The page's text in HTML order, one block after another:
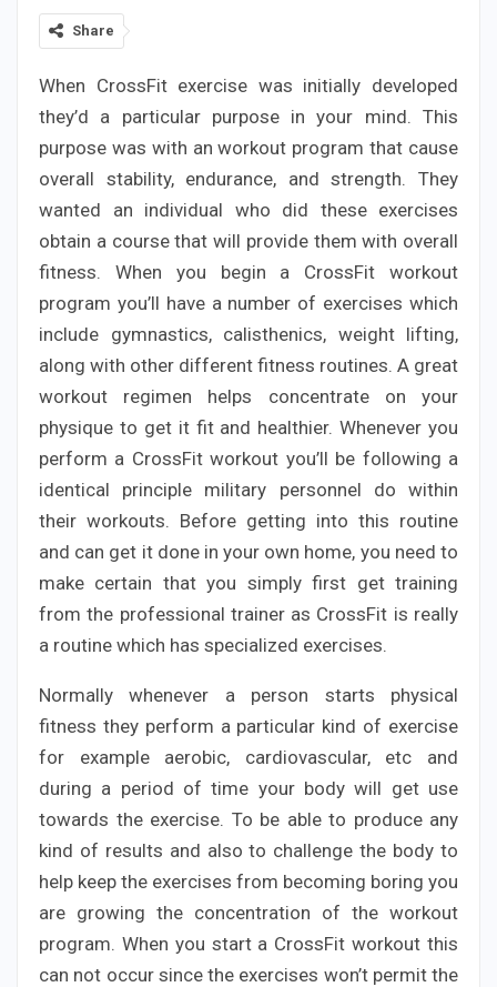
Share
When CrossFit exercise was initially developed
they’d a particular purpose in your mind. This
purpose was with an workout program that cause
overall stability, endurance, and strength. They
wanted an individual who did these exercises
obtain a course that will provide them with overall
fitness. When you begin a CrossFit workout
program you’ll have a number of exercises which
include gymnastics, calisthenics, weight lifting,
along with other different fitness routines. A great
workout regimen helps concentrate on your
physique to get it fit and healthier. Whenever you
perform a CrossFit workout you’ll be following a
identical principle military personnel do within
their workouts. Before getting into this routine
and can get it done in your own home, you need to
make certain that you simply first get training
from the professional trainer as CrossFit is really
a routine which has specialized exercises.
Normally whenever a person starts physical
fitness they perform a particular kind of exercise
for example aerobic, cardiovascular, etc and
during a period of time your body will get use
towards the exercise. To be able to produce any
kind of results and also to challenge the body to
help keep the exercises from becoming boring you
are growing the concentration of the workout
program. When you start a CrossFit workout this
can not occur since the exercises won’t permit the